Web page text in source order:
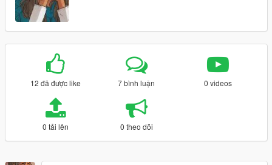
12 đã được like 7 bình luận 0 videos
0 tải lên 0 theo dõi